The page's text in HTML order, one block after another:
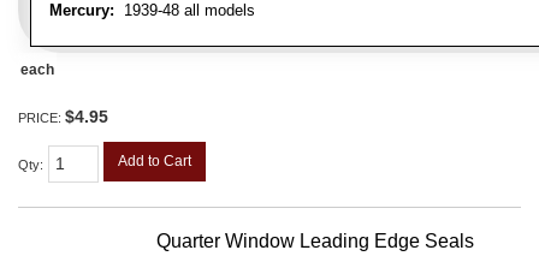
Mercury: 1939-48 all models
each
PRICE: $4.95
Qty: Add to Cart
Quarter Window Leading Edge Seals